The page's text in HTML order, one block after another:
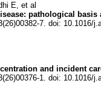
E, et al
pathological
7. doi: 10.1016/
and incident
1. doi: 10.1016/